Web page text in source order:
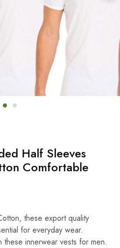
Half Sleeves
Comfortable
these export quality
for everyday wear.
these innerwear vests for men.